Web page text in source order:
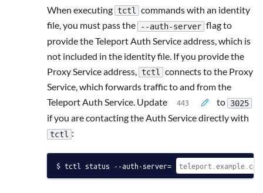
When executing tctl commands with an identity
file, you must pass the
--auth-server flag to
provide the Teleport Auth Service address, which is
not included in the identity file. If you provide the
Proxy Service address,
tctl connects to the Proxy
Service, which forwards traffic to and from the
Teleport Auth Service. Update
to 3025
if you are contacting the Auth Service directly with
tctl :
tctl status --auth-server=